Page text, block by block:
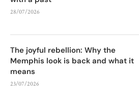
28/07/2026
The joyful rebellion: Why the
Memphis look is back and what it
means
23/07/2026